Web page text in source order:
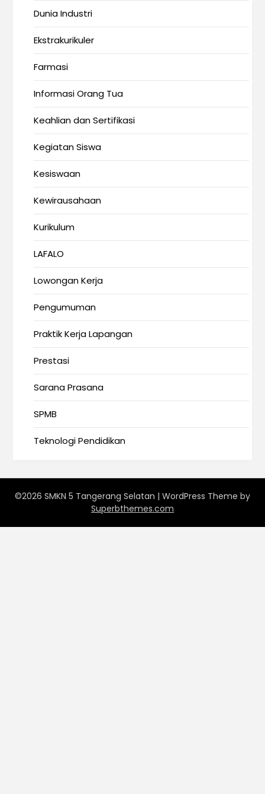
Dunia Industri
Ekstrakurikuler
Farmasi
Informasi Orang Tua
Keahlian dan Sertifikasi
Kegiatan Siswa
Kesiswaan
Kewirausahaan
Kurikulum
LAFALO
Lowongan Kerja
Pengumuman
Praktik Kerja Lapangan
Prestasi
Sarana Prasana
SPMB
Teknologi Pendidikan
©2026 SMKN 5 Tangerang Selatan | WordPress Theme by
Superbthemes.com